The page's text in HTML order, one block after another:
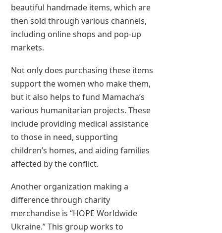
beautiful handmade items, which are
then sold through various channels,
including online shops and pop-up
markets.
Not only does purchasing these items
support the women who make them,
but it also helps to fund Mamacha’s
various humanitarian projects. These
include providing medical assistance
to those in need, supporting
children’s homes, and aiding families
affected by the conflict.
Another organization making a
difference through charity
merchandise is “HOPE Worldwide
Ukraine.” This group works to